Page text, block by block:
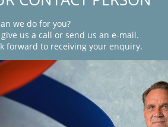
we do for you?
give us a call or send us an e-mail.
forward to receiving your enquiry.